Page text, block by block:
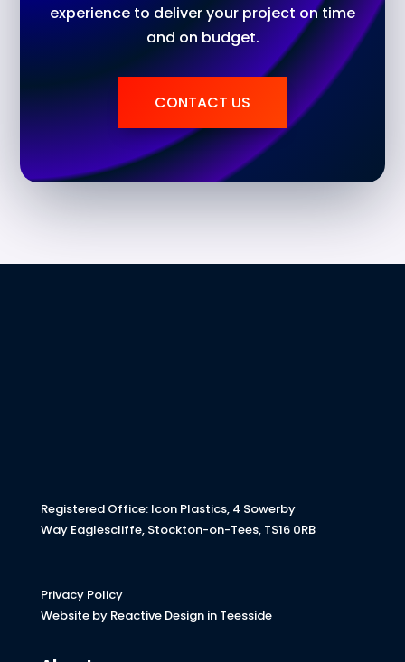
experience to deliver your project on time
and on budget.
CONTACT US
Registered Office: Icon Plastics, 4 Sowerby
Way Eaglescliffe, Stockton-on-Tees, TS16 0RB
Privacy Policy
Website by Reactive Design in Teesside